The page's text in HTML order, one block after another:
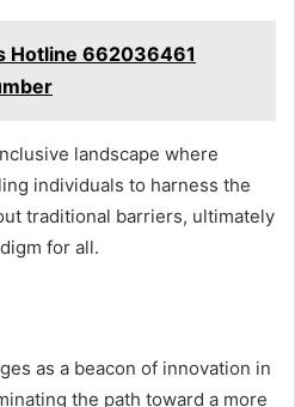
Hotline 662036461
landscape where
individuals to harness the
traditional barriers, ultimately
for all.
as a beacon of innovation in
the path toward a more